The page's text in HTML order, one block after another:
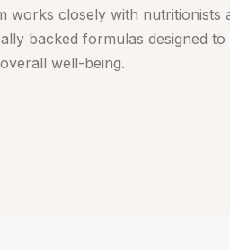
works closely with nutritionists
backed formulas designed to
well-being.